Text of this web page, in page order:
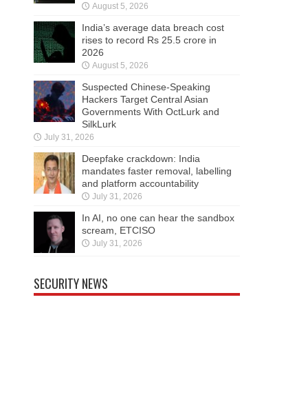
August 5, 2026
India’s average data breach cost
rises to record Rs 25.5 crore in
2026
August 5, 2026
Suspected Chinese-Speaking
Hackers Target Central Asian
Governments With OctLurk and
SilkLurk
July 31, 2026
Deepfake crackdown: India
mandates faster removal, labelling
and platform accountability
July 31, 2026
In AI, no one can hear the sandbox
scream, ETCISO
July 31, 2026
SECURITY NEWS